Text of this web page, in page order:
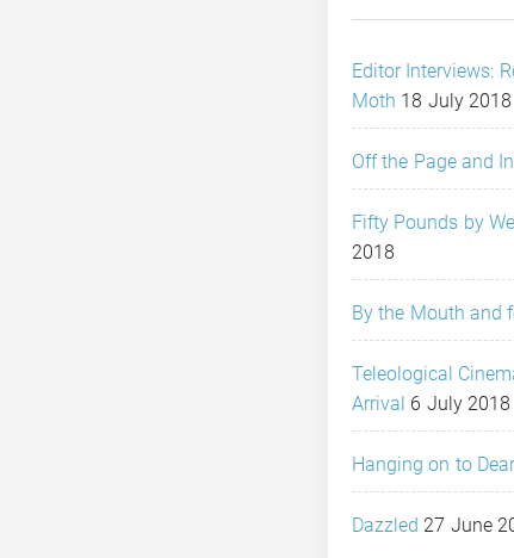
Editor Interviews:
Moth 18 July 2018
Off the Page and
Fifty Pounds by
2018
By the Mouth and
Teleological
Arrival 6 July 2018
Hanging on to
Dazzled 27 June